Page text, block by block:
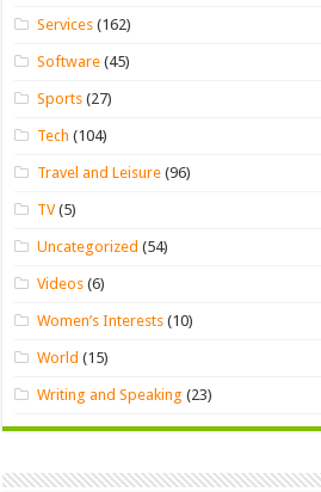
Services (162)
Software (45)
Sports (27)
Tech (104)
Travel and Leisure (96)
TV(5)
Uncategorized (54)
Videos (6)
Women’s Interests (10)
World (15)
Writing and Speaking (23)